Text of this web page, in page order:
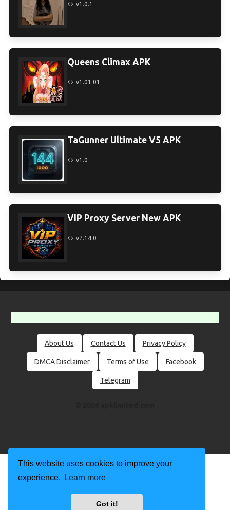
This website uses cookies to improve your
experience.
Learn more
Got it!
v1.0.1
Queens Climax APK
v1.01.01
TaGunner Ultimate V5 APK
v1.0
VIP Proxy Server New APK
v7.14.0
About Us Contact Us Privacy Policy
DMCA Disclaimer Terms of Use Facebook
Telegram